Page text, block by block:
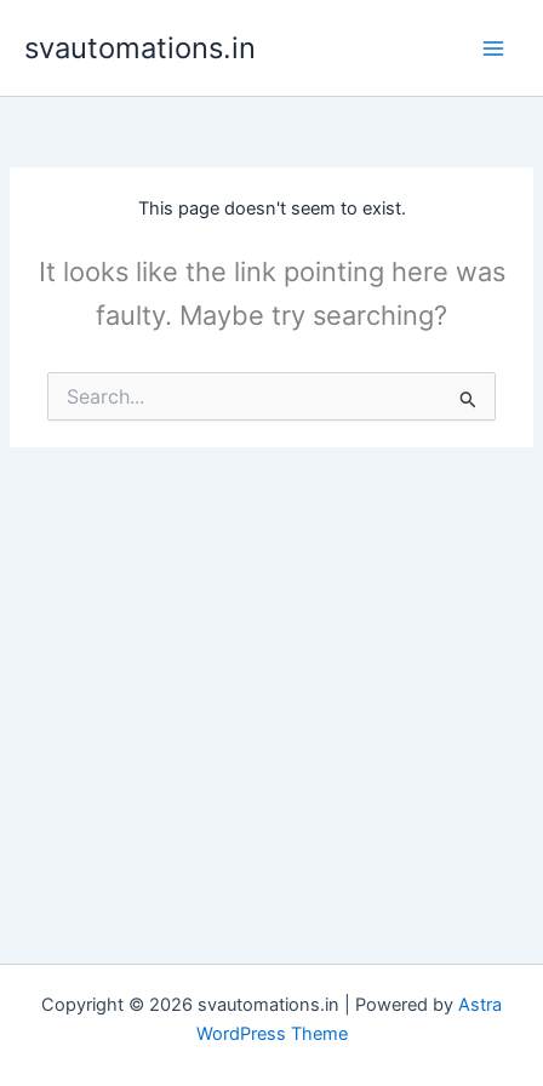
svautomations.in
This page doesn't seem to exist.
It looks like the link pointing here was
faulty. Maybe try searching?
Search
for:
Copyright © 2026 svautomations.in | Powered by Astra
WordPress Theme